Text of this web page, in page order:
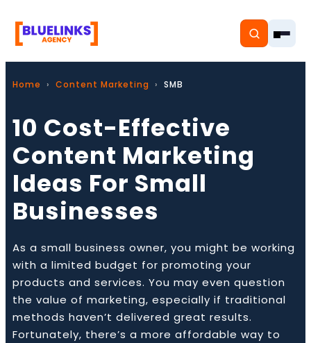
Home
Services
Solutions
Resources
About
Home Content Marketing SMB
10 Cost-Effective
Content Marketing
Ideas For Small
Businesses
As a small business owner, you might be working
with a limited budget for promoting your
products and services. You may even question
the value of marketing, especially if traditional
methods haven’t delivered great results.
Fortunately, there’s a more affordable way to